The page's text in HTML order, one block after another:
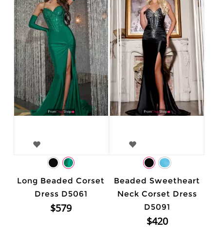
Long Beaded Corset
Dress D5061
$579
Beaded Sweetheart
Neck Corset Dress
D5091
$420